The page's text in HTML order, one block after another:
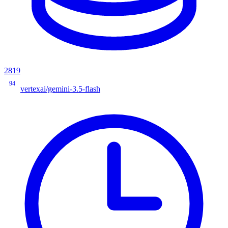
2819
94
vertexai/gemini-3.5-flash